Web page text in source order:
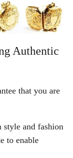
Authentic
that you are
and fashion
to enable